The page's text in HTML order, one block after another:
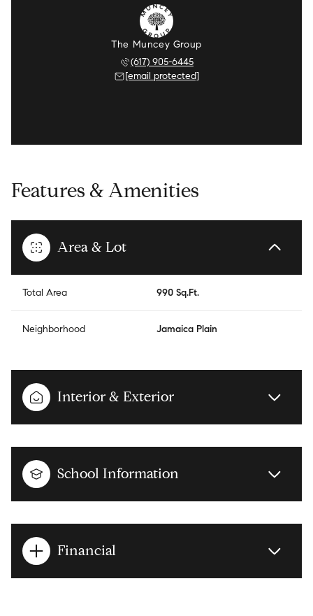
The Muncey Group
(617) 905-6445
[email protected]
Features & Amenities
Area & Lot
Total Area 990 Sq.Ft.
Neighborhood Jamaica Plain
Interior & Exterior
School Information
Financial